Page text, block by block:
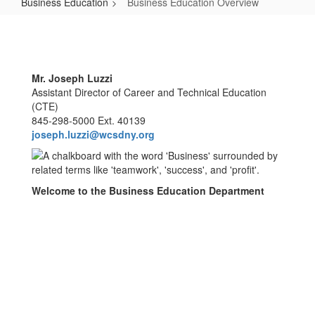
Overview
Mr. Joseph Luzzi
Assistant Director of Career and Technical Education
(CTE)
845-298-5000 Ext. 40139
joseph.luzzi@wcsdny.org
Welcome to the Business Education Department